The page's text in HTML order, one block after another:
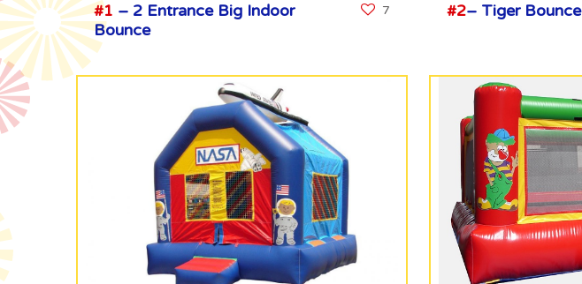
#1 – 2 Entrance Big Indoor
Bounce
7 #2– Tiger Bounce